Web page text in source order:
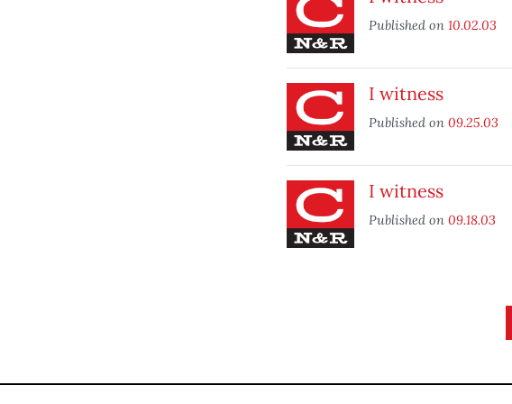
Published on 10.02.03
I witness
Published on 09.25.03
I witness
Published on 09.18.03